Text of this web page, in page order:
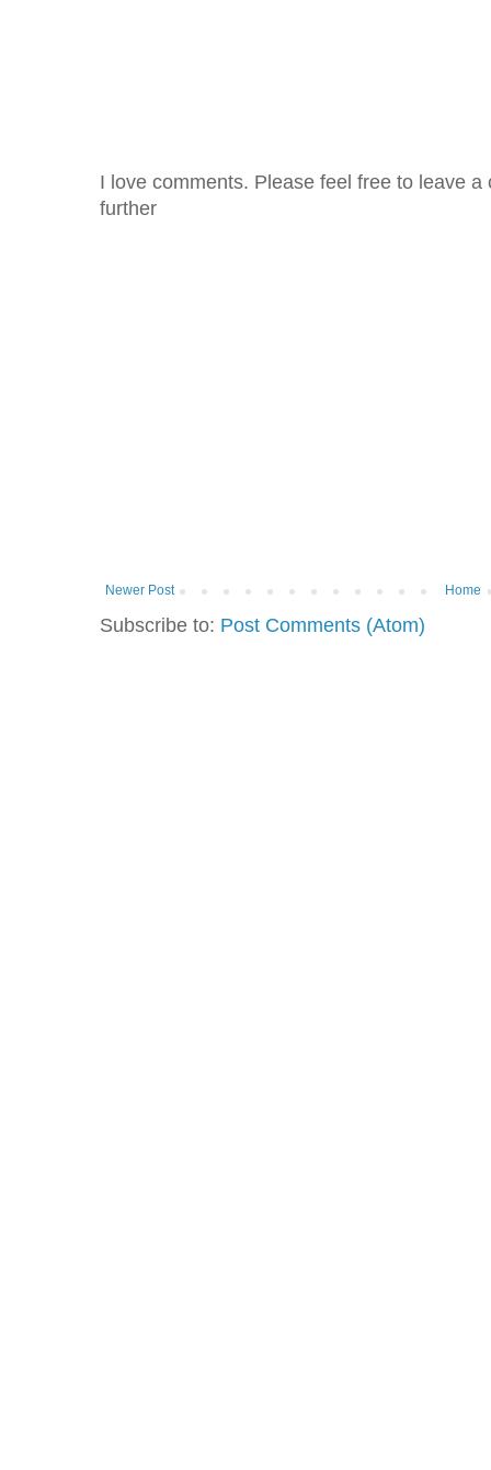
I love comments. Please feel free to leave
further
Newer Post Home
Subscribe to: Post Comments (Atom)